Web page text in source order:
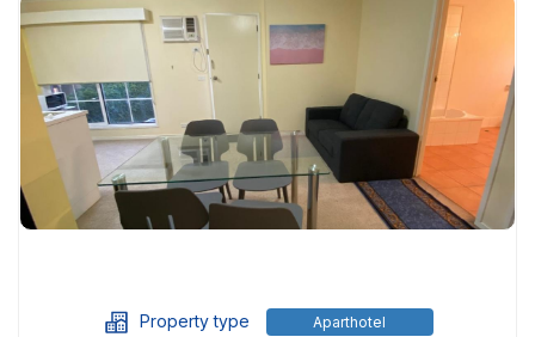
Property type Aparthotel